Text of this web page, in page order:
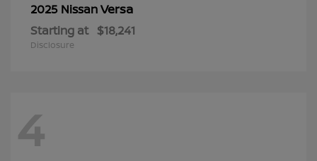
2025 NissanVersa
Starting at $18,241
Disclosure
4